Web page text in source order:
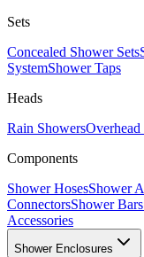
Sets
Concealed Shower Sets
SystemShower Taps
Heads
Rain ShowersOverhead
Components
Shower HosesShower
ConnectorsShower Bars
Accessories
Shower Enclosures